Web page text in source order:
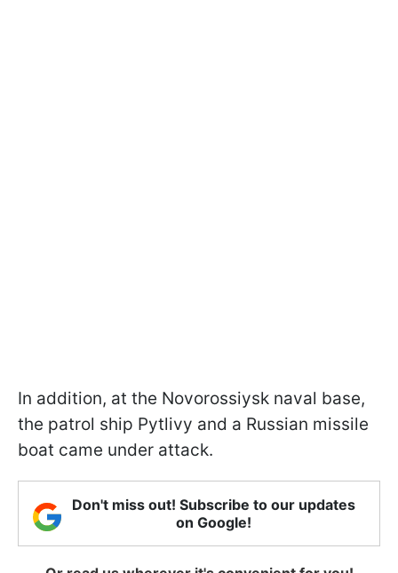
In addition, at the Novorossiysk naval base,
the patrol ship Pytlivy and a Russian missile
boat came under attack.
Don't miss out! Subscribe to our updates
on Google!